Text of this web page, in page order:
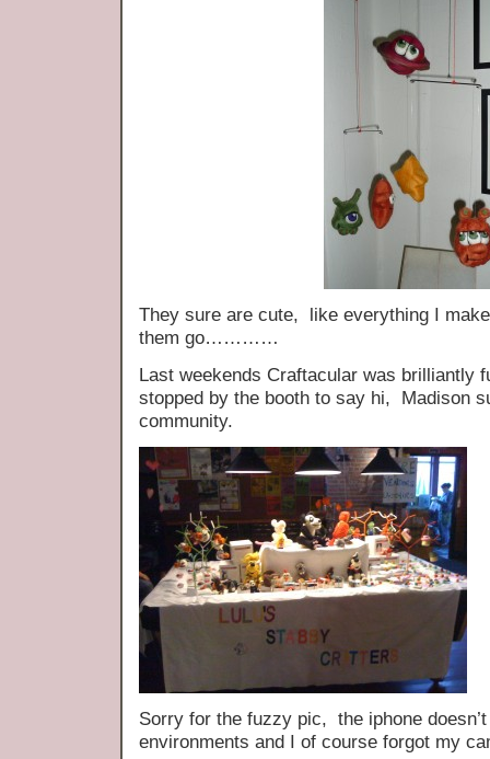
They sure are cute, like everything I
them go…………
Last weekends Craftacular was brilliantly
stopped by the booth to say hi, Madison
community.
Sorry for the fuzzy pic, the iphone
environments and I of course forgot my